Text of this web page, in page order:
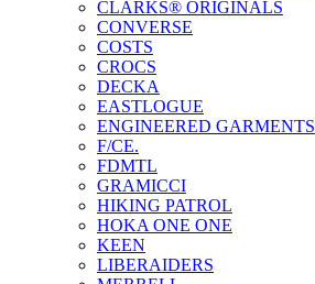
CLARKS® ORIGINALS
CONVERSE
COSTS
CROCS
DECKA
EASTLOGUE
ENGINEERED GARMENTS
F/CE.
FDMTL
GRAMICCI
HIKING PATROL
HOKA ONE ONE
KEEN
LIBERAIDERS